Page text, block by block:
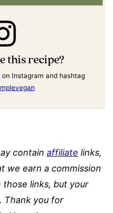
this recipe?
on Instagram and hashtag
contain affiliate links,
we earn a commission
links, but your
Thank you for